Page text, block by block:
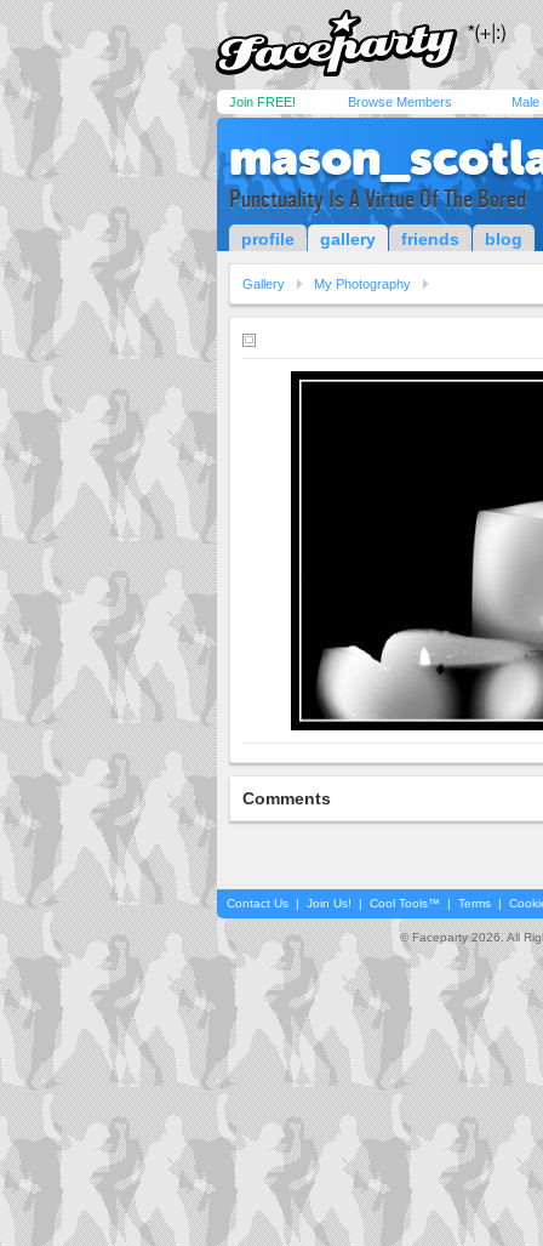
Join FREE! Browse Members Male
Punctuality Is A Virtue Of The Bored
profile gallery friends blog
Gallery My Photography
Comments
Contact Us | Join Us! | Cool Tools™ | Terms |
© Faceparty 2026. All